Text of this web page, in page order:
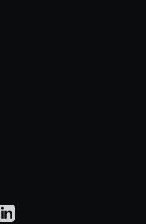
X
Zebra on Instagram